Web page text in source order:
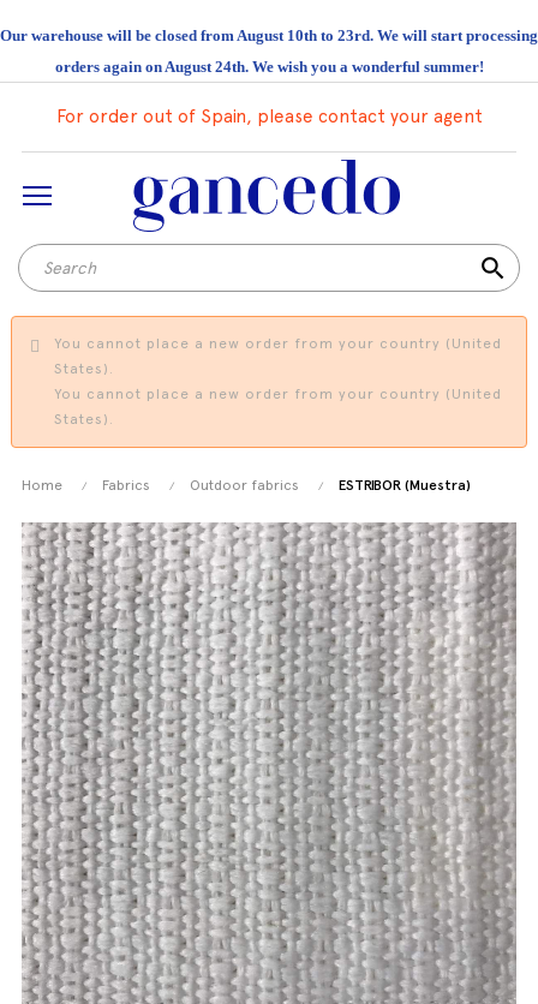
Our warehouse will be closed from August 10th to 23rd. We will start processing
orders again on August 24th. We wish you a wonderful summer!
For order out of Spain, please contact your agent
search
You cannot place a new order from your country (United
States).
You cannot place a new order from your country (United
States).
Home Fabrics Outdoor fabrics ESTRIBOR (Muestra)